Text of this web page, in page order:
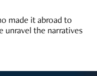
made it abroad to
unravel the narratives